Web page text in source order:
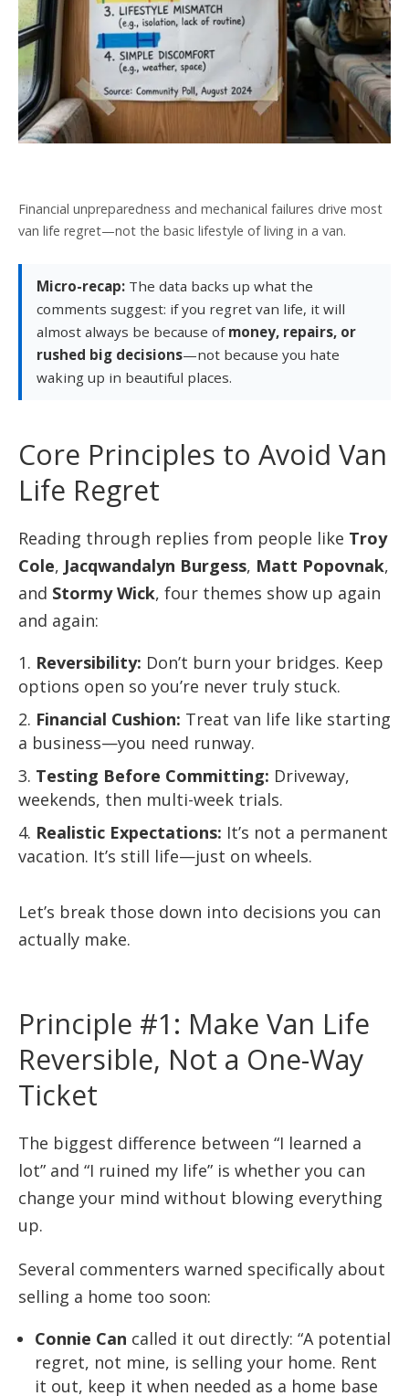
Financial unpreparedness and mechanical failures drive most
van life regret—not the basic lifestyle of living in a van.
Micro-recap: The data backs up what the
comments suggest: if you regret van life, it will
almost always be because of money, repairs, or
rushed big decisions—not because you hate
waking up in beautiful places.
Core Principles to Avoid Van
Life Regret
Reading through replies from people like Troy
Cole, Jacqwandalyn Burgess, Matt Popovnak,
and Stormy Wick, four themes show up again
and again:
Reversibility: Don’t burn your bridges. Keep
options open so you’re never truly stuck.
Financial Cushion: Treat van life like starting
a business—you need runway.
Testing Before Committing: Driveway,
weekends, then multi-week trials.
Realistic Expectations: It’s not a permanent
vacation. It’s still life—just on wheels.
Let’s break those down into decisions you can
actually make.
Principle #1: Make Van Life
Reversible, Not a One-Way
Ticket
The biggest difference between “I learned a
lot” and “I ruined my life” is whether you can
change your mind without blowing everything
up.
Several commenters warned specifically about
selling a home too soon:
Connie Can called it out directly: “A potential
regret, not mine, is selling your home. Rent
it out, keep it when needed as a home base